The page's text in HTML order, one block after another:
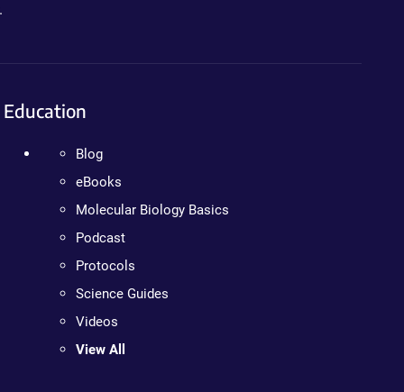
Education
Blog
eBooks
Molecular Biology Basics
Podcast
Protocols
Science Guides
Videos
View All